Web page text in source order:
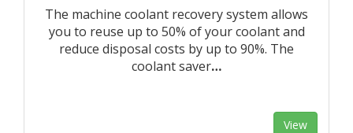
The machine coolant recovery system allows
you to reuse up to 50% of your coolant and
reduce disposal costs by up to 90%. The
coolant saver…
View